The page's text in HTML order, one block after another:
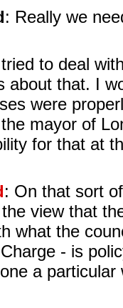
: Really we
to deal
about that. I
were
mayor of
for that at
: On that sort
view that
what the
- is
a